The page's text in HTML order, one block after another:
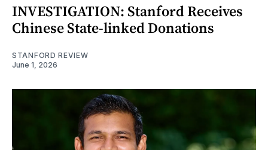
INVESTIGATION: Stanford Receives
Chinese State-linked Donations
STANFORD REVIEW
June 1, 2026